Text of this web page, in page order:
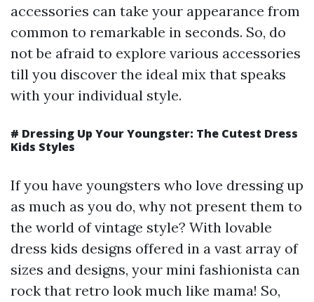
accessories can take your appearance from
common to remarkable in seconds. So, do
not be afraid to explore various accessories
till you discover the ideal mix that speaks
with your individual style.
# Dressing Up Your Youngster: The Cutest Dress
Kids Styles
If you have youngsters who love dressing up
as much as you do, why not present them to
the world of vintage style? With lovable
dress kids designs offered in a vast array of
sizes and designs, your mini fashionista can
rock that retro look much like mama! So,